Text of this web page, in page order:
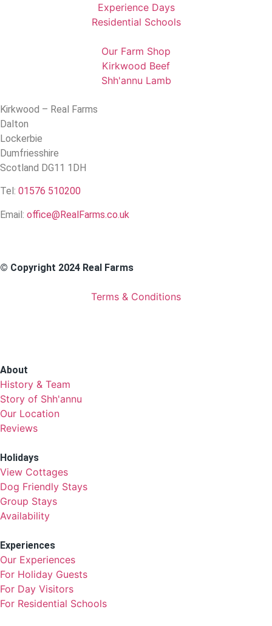
Experience Days
Residential Schools
Our Farm Shop
Kirkwood Beef
Shh'annu Lamb
Kirkwood – Real Farms
Dalton
Lockerbie
Dumfriesshire
Scotland DG11 1DH
Tel: 01576 510200
Email: office@RealFarms.co.uk
© Copyright 2024 Real Farms
Terms & Conditions
About
History & Team
Story of Shh'annu
Our Location
Reviews
Holidays
View Cottages
Dog Friendly Stays
Group Stays
Availability
Experiences
Our Experiences
For Holiday Guests
For Day Visitors
For Residential Schools